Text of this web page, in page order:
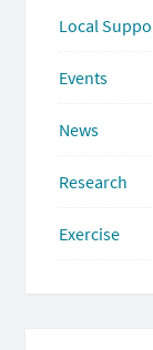
Local
Events
News
Research
Exercise